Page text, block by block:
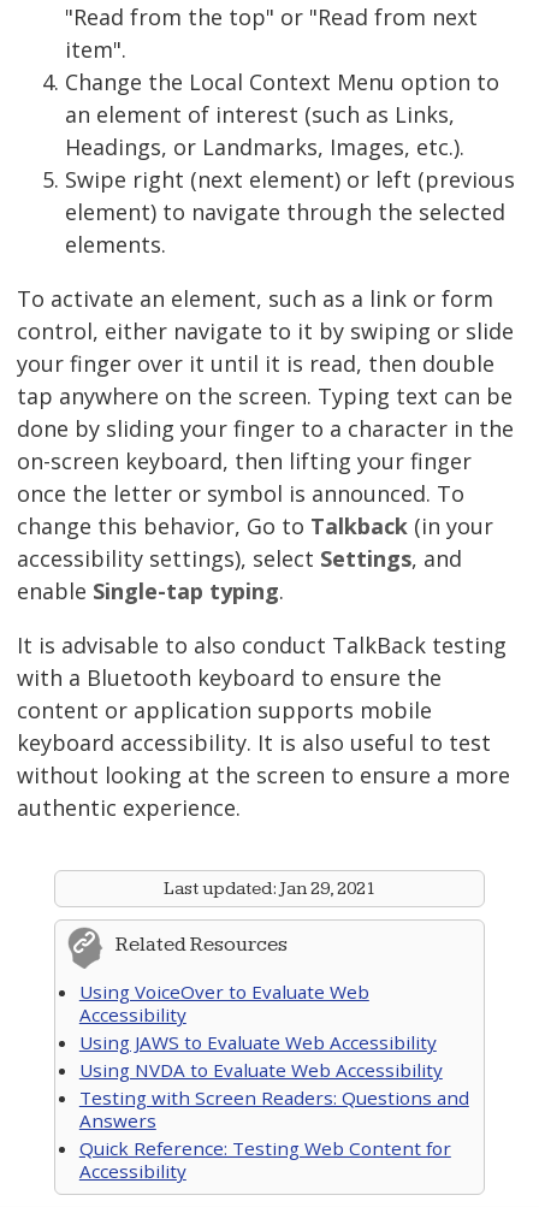
"Read from the top" or "Read from next
item".
Change the Local Context Menu option to
an element of interest (such as Links,
Headings, or Landmarks, Images, etc.).
Swipe right (next element) or left (previous
element) to navigate through the selected
elements.
To activate an element, such as a link or form
control, either navigate to it by swiping or slide
your finger over it until it is read, then double
tap anywhere on the screen. Typing text can be
done by sliding your finger to a character in the
on-screen keyboard, then lifting your finger
once the letter or symbol is announced. To
change this behavior, Go to Talkback (in your
accessibility settings), select Settings, and
enable Single-tap typing.
It is advisable to also conduct TalkBack testing
with a Bluetooth keyboard to ensure the
content or application supports mobile
keyboard accessibility. It is also useful to test
without looking at the screen to ensure a more
authentic experience.
Last updated: Jan 29, 2021
Related Resources
Using VoiceOver to Evaluate Web
Accessibility
Using JAWS to Evaluate Web Accessibility
Using NVDA to Evaluate Web Accessibility
Testing with Screen Readers: Questions and
Answers
Quick Reference: Testing Web Content for
Accessibility